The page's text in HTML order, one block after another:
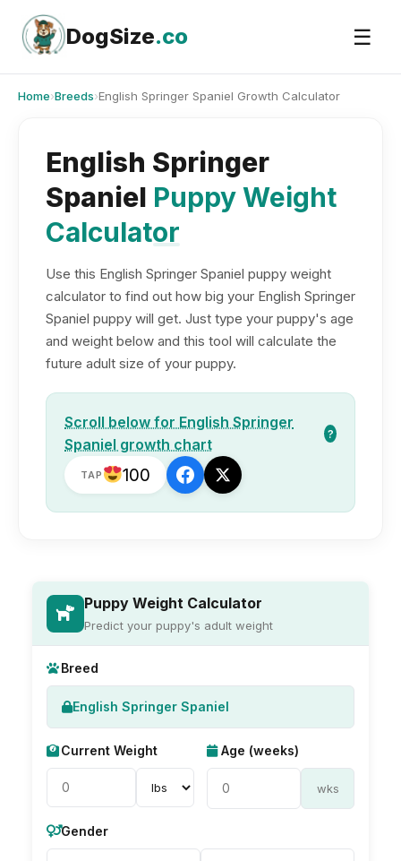
content
DogSize.co ☰
Home›Breeds›English Springer Spaniel Growth Calculator
English Springer
Spaniel Puppy Weight
Calculator
Use this English Springer Spaniel puppy weight
calculator to find out how big your English Springer
Spaniel puppy will get. Just type your puppy's age
and weight below and this tool will calculate the
future adult size of your puppy.
Scroll below for English Springer
Spaniel growth chart
?
TAP 100
Puppy Weight Calculator
Predict your puppy's adult weight
Breed
English Springer Spaniel
Current Weight Age (weeks)
wks
Gender